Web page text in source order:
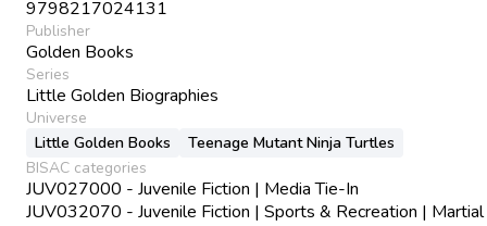
9798217024131
Publisher
Golden Books
Series
Little Golden Biographies
Universe
Little Golden Books
Teenage Mutant Ninja Turtles
BISAC categories
JUV027000 - Juvenile Fiction | Media Tie-In
JUV032070 - Juvenile Fiction | Sports & Recreation |